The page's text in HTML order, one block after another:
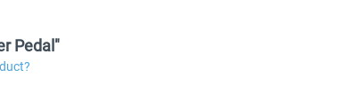
Pedal"